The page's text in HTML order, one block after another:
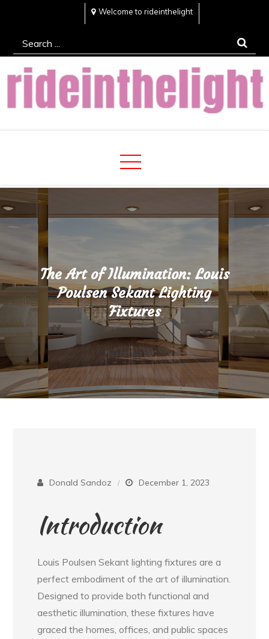
content
Welcome to rideinthelight
Search
for:
Rideinthelight
Best Creative Home Sharing Site
The Art of Illumination: Louis
Poulsen Sekant Lighting
Fixtures
Donald Sandoz December 1, 2023
Introduction
Louis Poulsen Sekant lighting fixtures are a
perfect embodiment of the art of illumination.
Designed to provide both functional and
aesthetic illumination, these fixtures have
graced the homes, offices, and public spaces